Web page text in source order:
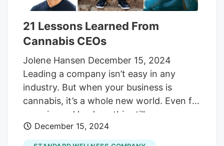
Bowden, CEO of Grasshopper Farms Nick
Young, CPG Marketing Professor at
Western Michigan University & RevOps
Advisor at Tivity Labs.
21 Lessons Learned From
Cannabis CEOs
Jolene Hansen December 15, 2024
Leading a company isn’t easy in any
industry. But when your business is
cannabis, it’s a whole new world. Even for
experienced leaders, this still-young
industry comes with a learning curve—full
of hurdles and yet-to-be-written rules.
December 15, 2024